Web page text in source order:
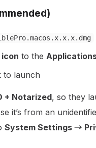
icon to the
to launch
+ Notarized, so they
it’s from an
System Settings →